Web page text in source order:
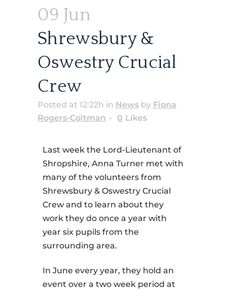
09 Jun
Shrewsbury &
Oswestry Crucial
Crew
Posted at 12:22h in News by Fiona
Rogers-Coltman
0 Likes
Last week the Lord-Lieutenant of
Shropshire, Anna Turner met with
many of the volunteers from
Shrewsbury & Oswestry Crucial
Crew and to learn about they
work they do once a year with
year six pupils from the
surrounding area.
In June every year, they hold an
event over a two week period at